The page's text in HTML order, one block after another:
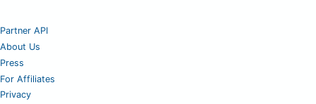
Partner API
About Us
Press
For Affiliates
Privacy